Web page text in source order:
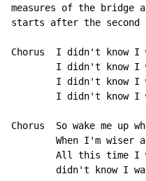
measures of the bridge
starts after the second
Chorus  I didn't know I
I didn't know I
I didn't know I
I didn't know I
Chorus  So wake me up
When I'm wiser
All this time I
didn't know I